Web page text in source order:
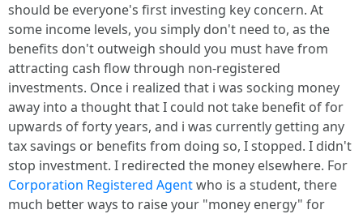
should be everyone's first investing key concern. At
some income levels, you simply don't need to, as the
benefits don't outweigh should you must have from
attracting cash flow through non-registered
investments. Once i realized that i was socking money
away into a thought that I could not take benefit of for
upwards of forty years, and i was currently getting any
tax savings or benefits from doing so, I stopped. I didn't
stop investment. I redirected the money elsewhere. For
Corporation Registered Agentwho is a student, there
much better ways to raise your "money energy" for